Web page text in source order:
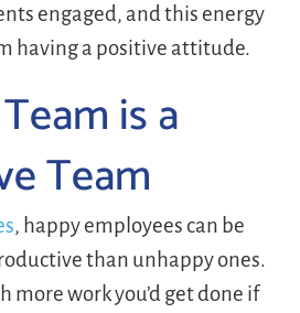
engaged, and this energy
having a positive attitude.
is a
Team
, happy employees can be
than unhappy ones.
more work you’d get done if